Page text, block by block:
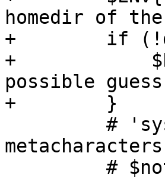
homedir of
+        if
+
possible guess
+        }